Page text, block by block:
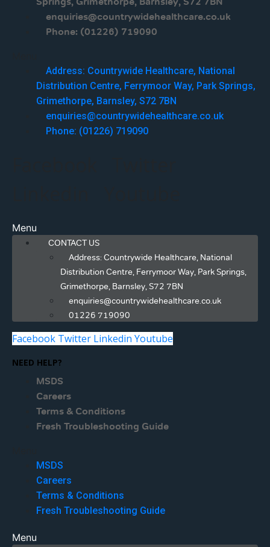
enquiries@countrywidehealthcare.co.uk
Phone: (01226) 719090
Address: Countrywide Healthcare, National
Distribution Centre, Ferrymoor Way, Park Springs,
Grimethorpe, Barnsley, S72 7BN
enquiries@countrywidehealthcare.co.uk
Phone: (01226) 719090
Menu
CONTACT US
Address: Countrywide Healthcare, National
Distribution Centre, Ferrymoor Way, Park Springs,
Grimethorpe, Barnsley, S72 7BN
enquiries@countrywidehealthcare.co.uk
01226 719090
Facebook Twitter Linkedin Youtube
NEED HELP?
MSDS
Careers
Terms & Conditions
Fresh Troubleshooting Guide
MSDS
Careers
Terms & Conditions
Fresh Troubleshooting Guide
Menu